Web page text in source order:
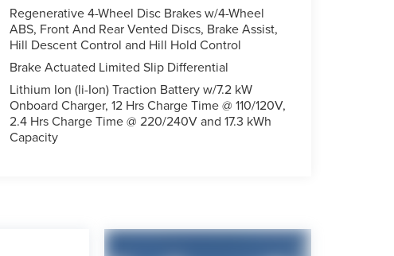
Regenerative 4-Wheel Disc Brakes w/4-Wheel
ABS, Front And Rear Vented Discs, Brake Assist,
Hill Descent Control and Hill Hold Control
Brake Actuated Limited Slip Differential
Lithium Ion (li-Ion) Traction Battery w/7.2 kW
Onboard Charger, 12 Hrs Charge Time @ 110/120V,
2.4 Hrs Charge Time @ 220/240V and 17.3 kWh
Capacity